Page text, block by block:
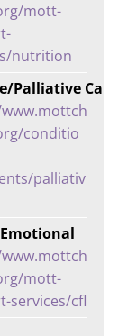
mott-
nutrition
Palliative Care
conditio
palliativ
mott-
services/cfl